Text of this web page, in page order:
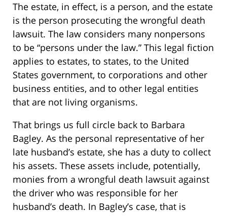
The estate, in effect, is a person, and the estate
is the person prosecuting the wrongful death
lawsuit. The law considers many nonpersons
to be “persons under the law.” This legal fiction
applies to estates, to states, to the United
States government, to corporations and other
business entities, and to other legal entities
that are not living organisms.
That brings us full circle back to Barbara
Bagley. As the personal representative of her
late husband’s estate, she has a duty to collect
his assets. These assets include, potentially,
monies from a wrongful death lawsuit against
the driver who was responsible for her
husband’s death. In Bagley’s case, that is